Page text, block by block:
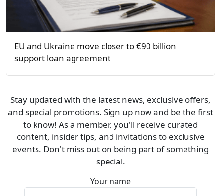
EU and Ukraine move closer to €90 billion
support loan agreement
Stay updated with the latest news, exclusive offers,
and special promotions. Sign up now and be the first
to know! As a member, you'll receive curated
content, insider tips, and invitations to exclusive
events. Don't miss out on being part of something
special.
Your name